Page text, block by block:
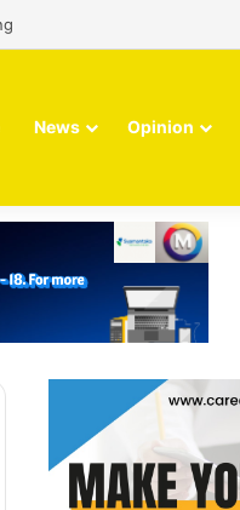
Finvolve
News Opinion